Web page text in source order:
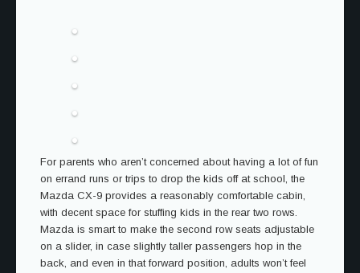
For parents who aren’t concerned about having a lot of fun
on errand runs or trips to drop the kids off at school, the
Mazda CX-9 provides a reasonably comfortable cabin,
with decent space for stuffing kids in the rear two rows.
Mazda is smart to make the second row seats adjustable
on a slider, in case slightly taller passengers hop in the
back, and even in that forward position, adults won’t feel